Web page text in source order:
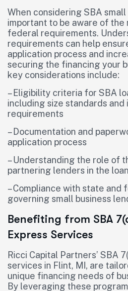
When considering SBA small
important to be aware of the
federal requirements.
requirements can help
application process and
securing the financing your
key considerations include:
– Eligibility criteria for SBA
including size standards
requirements
– Documentation and
application process
– Understanding the role of
partnering lenders in the
– Compliance with state
governing small business
Benefiting from SBA
Express Services
Ricci Capital Partners’ SBA
services in Flint, MI, are
unique financing needs of
By leveraging these